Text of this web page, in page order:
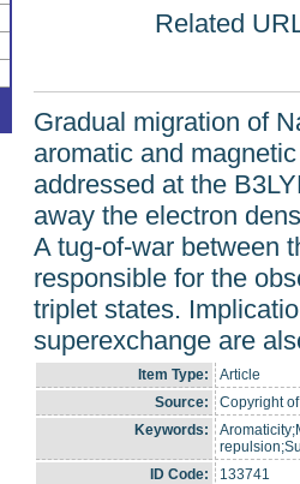
Related
Gradual migration of
aromatic and
addressed at the
away the electron
A tug-of-war between
responsible for the
triplet states.
superexchange are
Item Type:
Article
Source:
Copyright
Keywords:
ID Code:
133741